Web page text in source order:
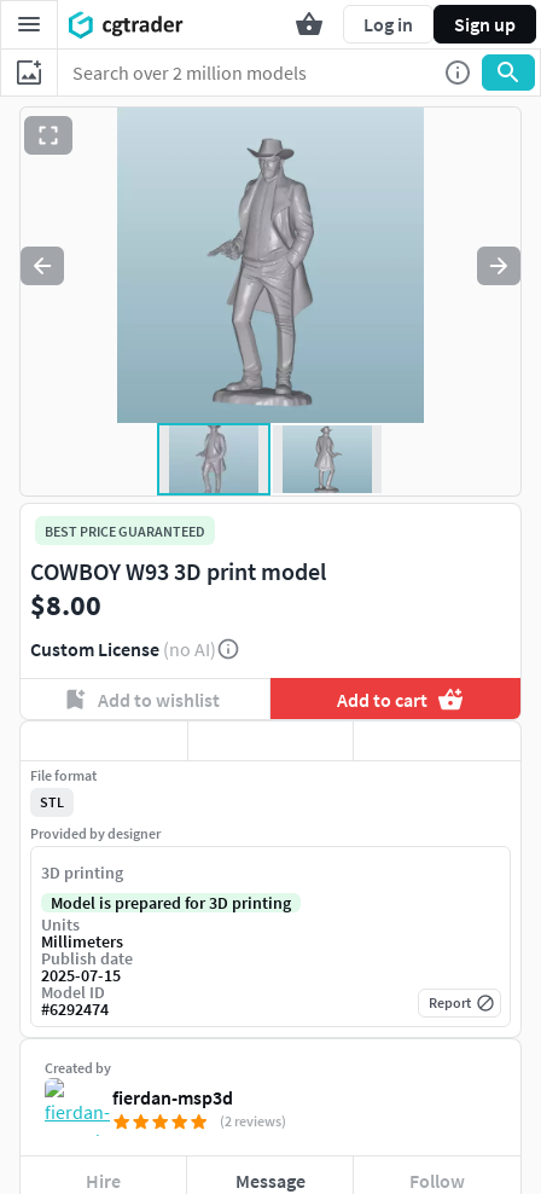
Log in Sign up
BEST PRICE GUARANTEED
COWBOY W93 3D print model
$8.00
Custom License (no AI)
Add to wishlist Add to cart
Created by
fierdan-msp3d
(2 reviews)
Hire Message Follow
File format
STL
Provided by designer
3D printing
Model is prepared for 3D printing
Units
Millimeters
Publish date
2025-07-15
Model ID
#6292474 Report